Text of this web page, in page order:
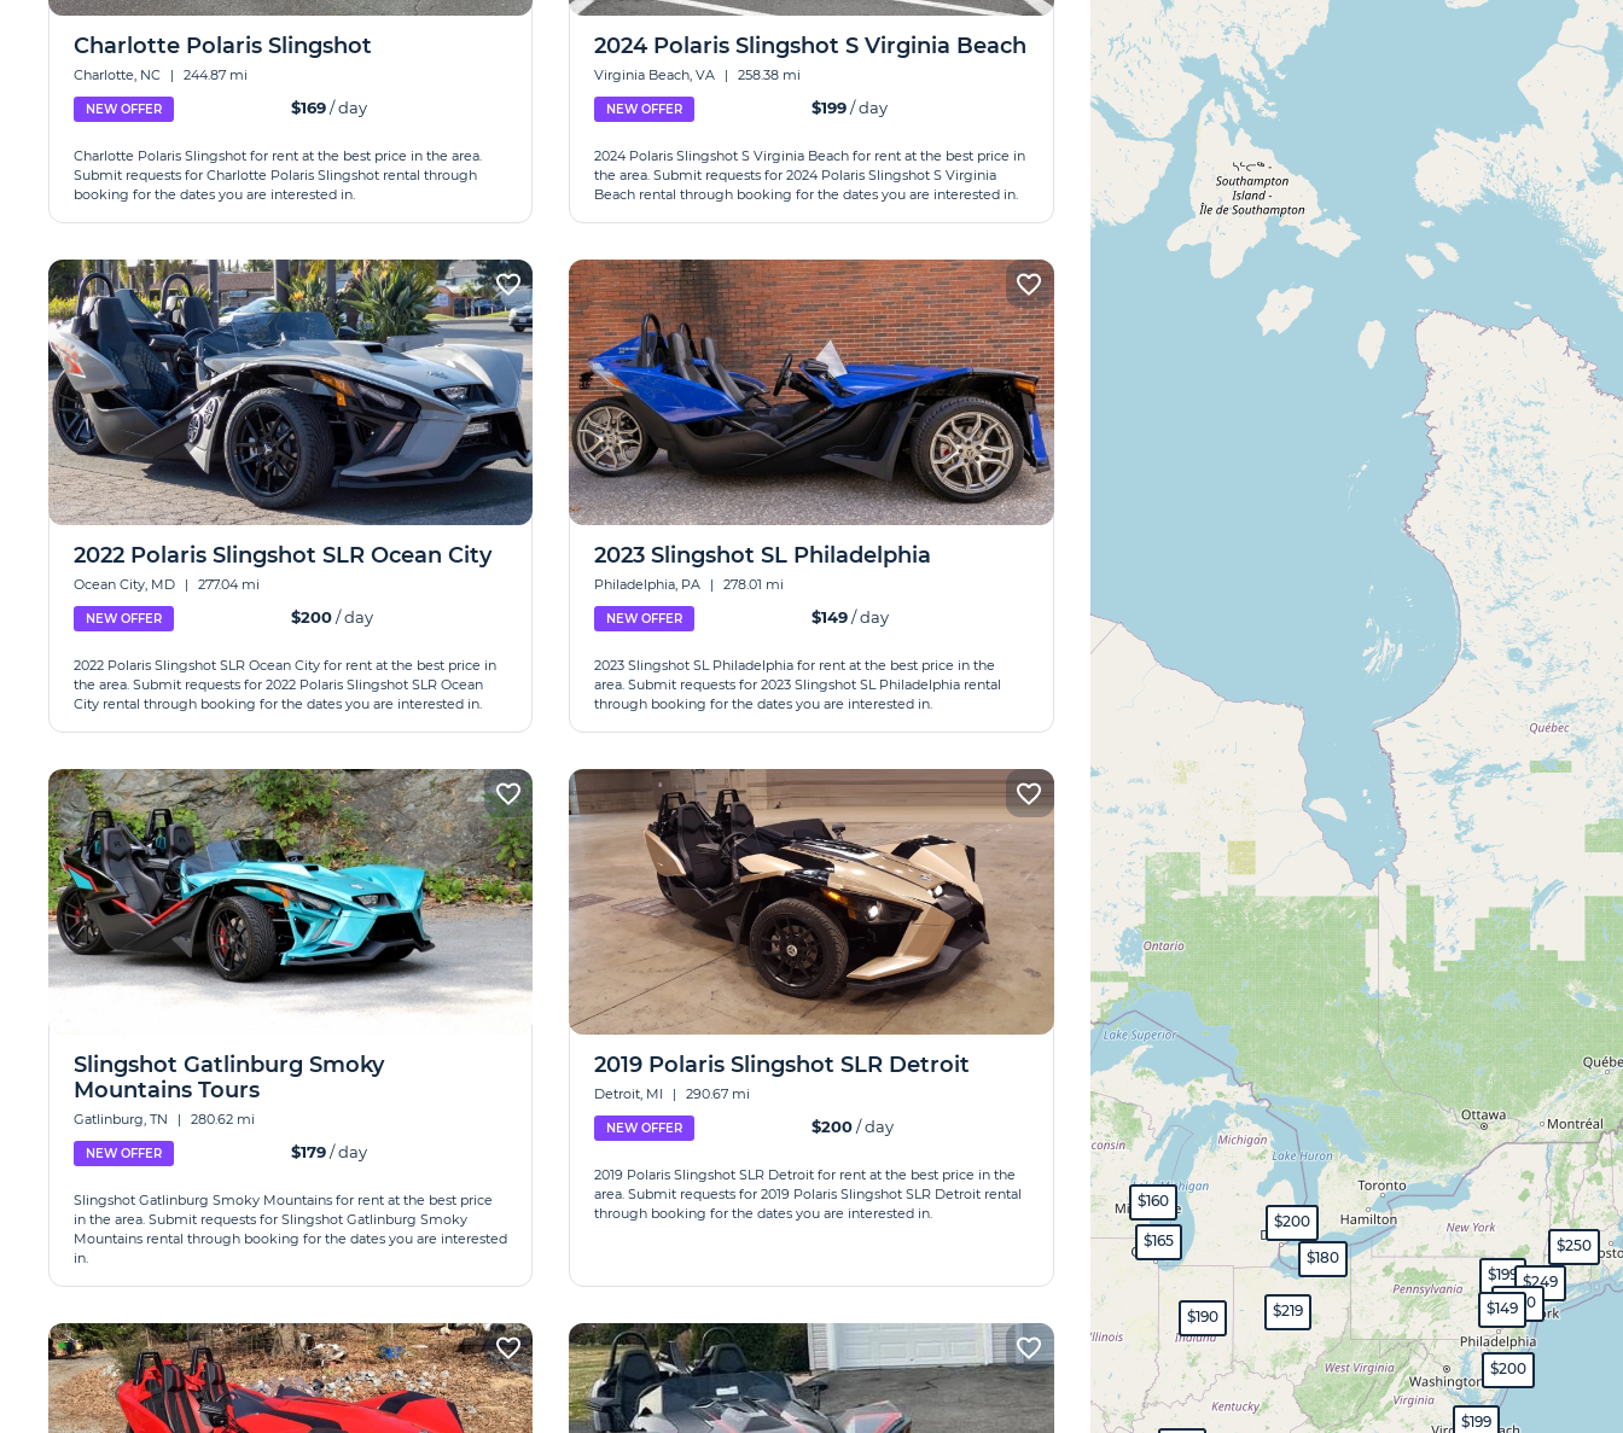
$219
$180
$199
$200
$149
$200
$199
$200
$190
$249
$250
$165
$160
Charlotte Polaris Slingshot
Charlotte, NC | 244.87 mi
NEW OFFER $169/ day
Charlotte Polaris Slingshot for rent at the best price in the area.
Submit requests for Charlotte Polaris Slingshot rental through
booking for the dates you are interested in.
2024 Polaris Slingshot S Virginia Beach
Virginia Beach, VA | 258.38 mi
NEW OFFER $199/ day
2024 Polaris Slingshot S Virginia Beach for rent at the best price in
the area. Submit requests for 2024 Polaris Slingshot S Virginia
Beach rental through booking for the dates you are interested in.
2022 Polaris Slingshot SLR Ocean City
Ocean City, MD | 277.04 mi
NEW OFFER $200/ day
2022 Polaris Slingshot SLR Ocean City for rent at the best price in
the area. Submit requests for 2022 Polaris Slingshot SLR Ocean
City rental through booking for the dates you are interested in.
2023 Slingshot SL Philadelphia
Philadelphia, PA | 278.01 mi
NEW OFFER $149/ day
2023 Slingshot SL Philadelphia for rent at the best price in the
area. Submit requests for 2023 Slingshot SL Philadelphia rental
through booking for the dates you are interested in.
Slingshot Gatlinburg Smoky
Mountains Tours
Gatlinburg, TN | 280.62 mi
NEW OFFER $179/ day
Slingshot Gatlinburg Smoky Mountains for rent at the best price
in the area. Submit requests for Slingshot Gatlinburg Smoky
Mountains rental through booking for the dates you are interested
in.
2019 Polaris Slingshot SLR Detroit
Detroit, MI | 290.67 mi
NEW OFFER $200/ day
2019 Polaris Slingshot SLR Detroit for rent at the best price in the
area. Submit requests for 2019 Polaris Slingshot SLR Detroit rental
through booking for the dates you are interested in.